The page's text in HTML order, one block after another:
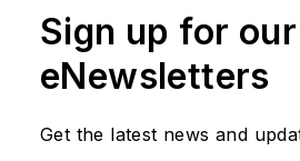
Sign up for our
eNewsletters
Get the latest news and